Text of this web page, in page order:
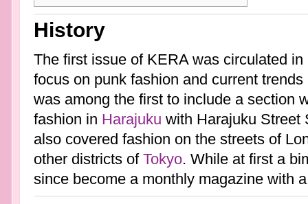
History
The first issue of KERA was circulated
focus on punk fashion and current
was among the first to include a section
fashion in Harajuku with Harajuku Street
also covered fashion on the streets of
other districts of Tokyo. While at first a
since become a monthly magazine with